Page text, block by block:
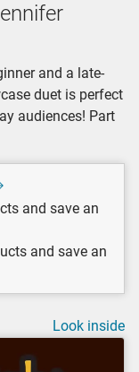
and a late-
duet is perfect
audiences! Part
and save an
and save an
Look inside